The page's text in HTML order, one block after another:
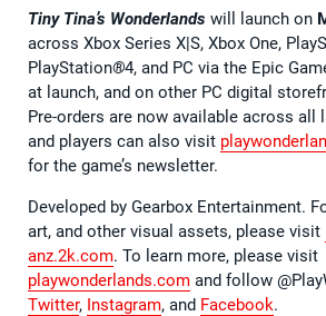
Tiny Tina’s Wonderlands will launch on
across Xbox Series X|S, Xbox One,
PlayStation®4, and PC via the Epic
at launch, and on other PC digital
Pre-orders are now available across all
and players can also visit
for the game’s newsletter.
Developed by Gearbox Entertainment.
art, and other visual assets, please visit
anz.2k.com. To learn more, please visit
playwonderlands.com and follow
Twitter, Instagram, and Facebook.